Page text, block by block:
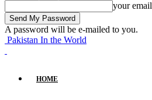
your email
A password will be e-mailed to you.
Pakistan In the World
HOME